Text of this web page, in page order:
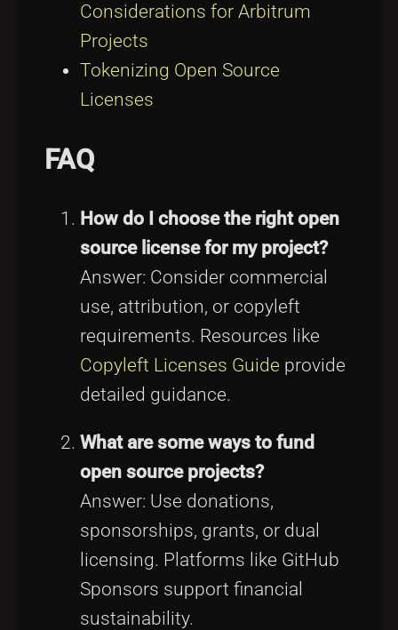
Considerations for Arbitrum
Projects
Tokenizing Open Source
Licenses
FAQ
How do I choose the right open
source license for my project?
Answer: Consider commercial
use, attribution, or copyleft
requirements. Resources like
Copyleft Licenses Guide provide
detailed guidance.
What are some ways to fund
open source projects?
Answer: Use donations,
sponsorships, grants, or dual
licensing. Platforms like GitHub
Sponsors support financial
sustainability.